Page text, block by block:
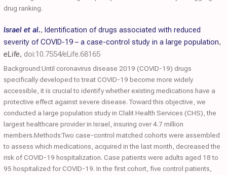
drug ranking.
Israel et al., Identification of drugs associated with reduced
severity of COVID-19 – a case-control study in a large population,
eLife, doi:10.7554/eLife.68165
Background:Until coronavirus disease 2019 (COVID-19) drugs
specifically developed to treat COVID-19 become more widely
accessible, it is crucial to identify whether existing medications have a
protective effect against severe disease. Toward this objective, we
conducted a large population study in Clalit Health Services (CHS), the
largest healthcare provider in Israel, insuring over 4.7 million
members.Methods:Two case-control matched cohorts were assembled
to assess which medications, acquired in the last month, decreased the
risk of COVID-19 hospitalization. Case patients were adults aged 18 to
95 hospitalized for COVID-19. In the first cohort, five control patients,